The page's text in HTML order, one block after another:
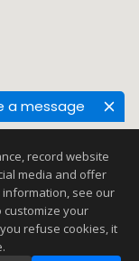
a message
record website
media and offer
see our
customize your
refuse cookies, it